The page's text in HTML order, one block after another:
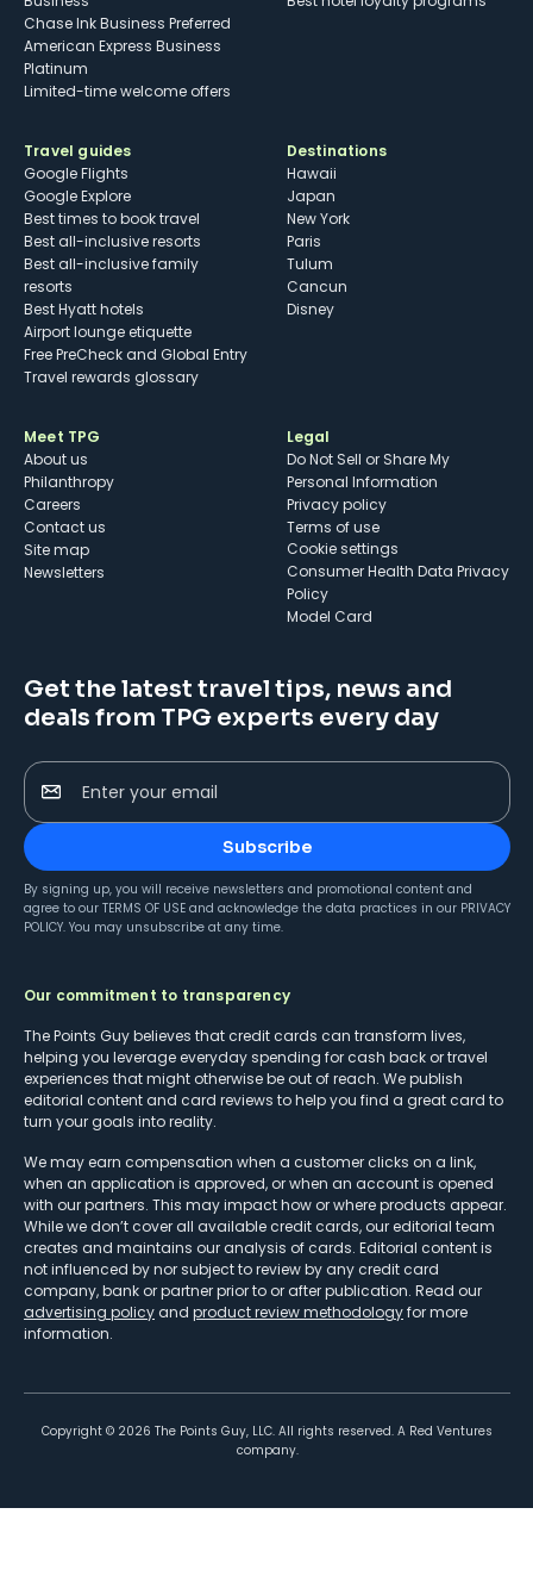
Chase Ink Business Preferred
American Express Business
Platinum
Limited-time welcome offers
Travel guides
Google Flights
Google Explore
Best times to book travel
Best all-inclusive resorts
Best all-inclusive family
resorts
Best Hyatt hotels
Airport lounge etiquette
Free PreCheck and Global Entry
Travel rewards glossary
Destinations
Hawaii
Japan
New York
Paris
Tulum
Cancun
Disney
Meet TPG
About us
Philanthropy
Careers
Contact us
Site map
Newsletters
Legal
Do Not Sell or Share My
Personal Information
Privacy policy
Terms of use
cookie settings
Consumer Health Data Privacy
Policy
Model Card
Get the latest travel tips, news and
deals from TPG experts every day
Enter your email
Subscribe
By signing up, you will receive newsletters and promotional content and
agree to our TERMS OF USE and acknowledge the data practices in our PRIVACY
POLICY. You may unsubscribe at any time.
Our commitment to transparency
The Points Guy believes that credit cards can transform lives,
helping you leverage everyday spending for cash back or travel
experiences that might otherwise be out of reach. We publish
editorial content and card reviews to help you find a great card to
turn your goals into reality.
We may earn compensation when a customer clicks on a link,
when an application is approved, or when an account is opened
with our partners. This may impact how or where products appear.
While we don’t cover all available credit cards, our editorial team
creates and maintains our analysis of cards. Editorial content is
not influenced by nor subject to review by any credit card
company, bank or partner prior to or after publication. Read our
advertising policy and product review methodologyfor more
information.
Copyright © 2026 The Points Guy, LLC. All rights reserved. A Red Ventures
company.